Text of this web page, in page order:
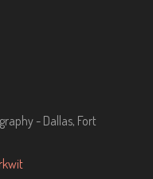
- Dallas, Fort